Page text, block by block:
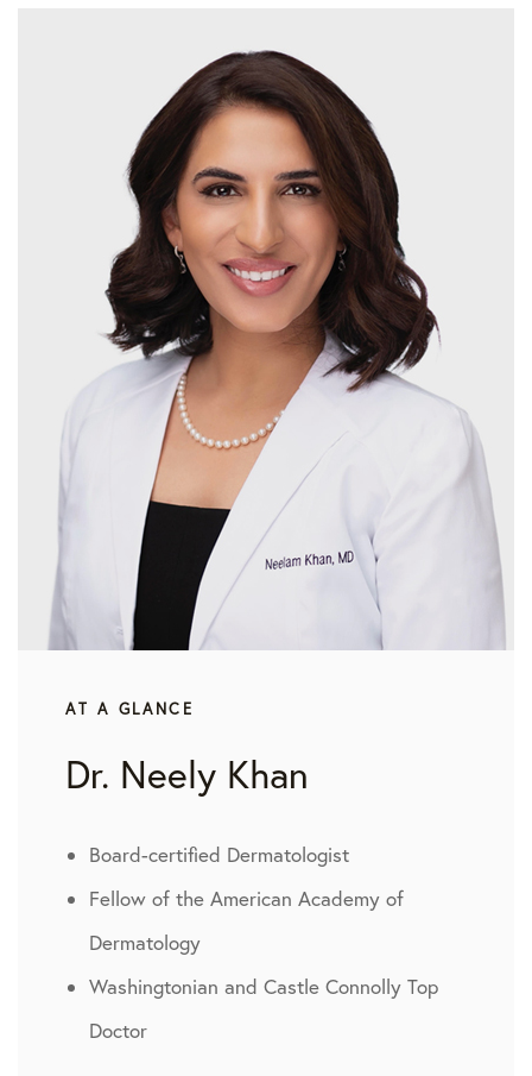
AT A GLANCE
Dr. Neely Khan
Board-certified Dermatologist
Fellow of the American Academy of
Dermatology
Washingtonian and Castle Connolly Top
Doctor